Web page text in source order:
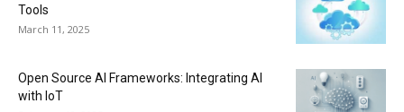
Tools
March 11, 2025
Open Source AI Frameworks: Integrating AI
with IoT